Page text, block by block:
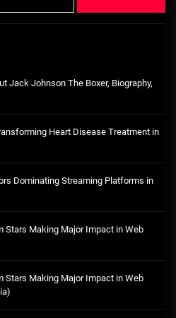
Jack Johnson The Boxer, Biography,
Heart Disease Treatment in
Dominating Streaming Platforms in
Stars Making Major Impact in Web
Stars Making Major Impact in Web